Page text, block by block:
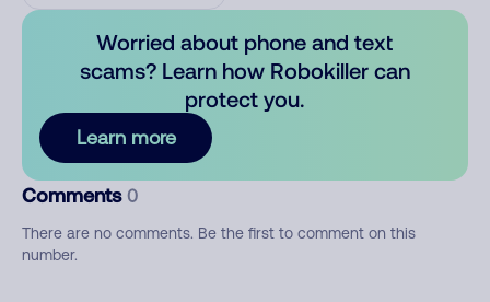
Worried about phone and text
scams? Learn how Robokiller can
protect you.
Learn more
Comments 0
There are no comments. Be the first to comment on this
number.